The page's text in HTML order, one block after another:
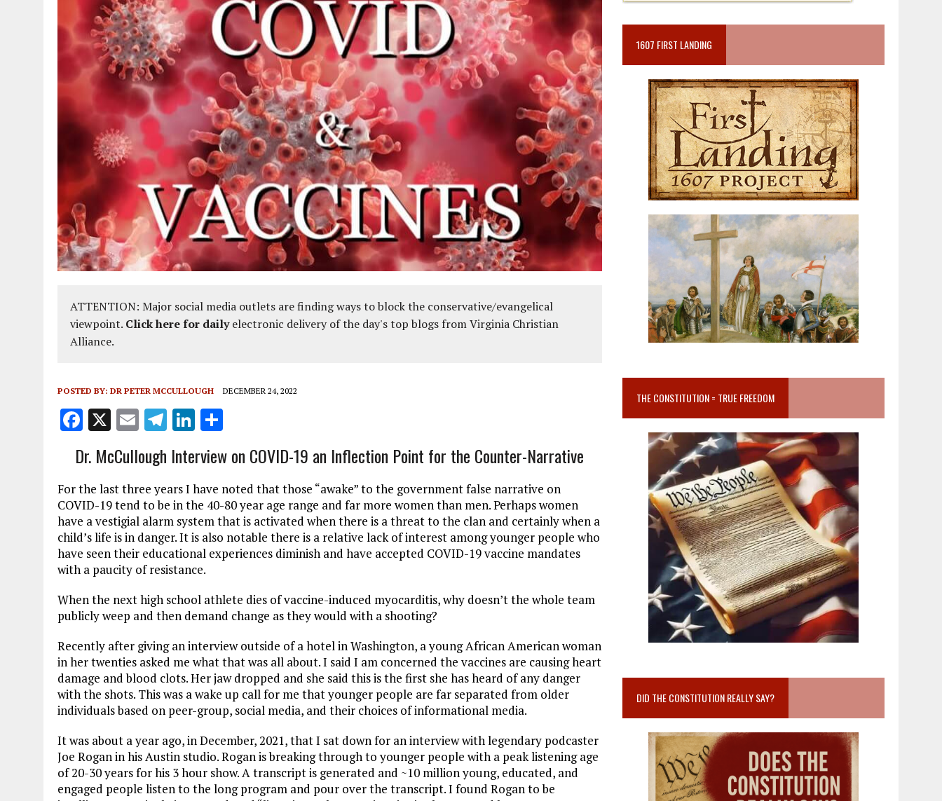
ATTENTION: Major social media outlets are finding ways to block the conservative/evangelical
viewpoint. Click here for dailyelectronic delivery of the day's top blogs from Virginia Christian
Alliance.
POSTED BY: DR PETER MCCULLOUGH DECEMBER 24, 2022
F
ce
b
o
o
k
X E
ai
l
T
el
e
g
r
a
m
Li
n
k
e
dI
n
a
re
Dr. McCullough Interview on COVID-19 an Inflection Point for the Counter-Narrative
For the last three years I have noted that those “awake” to the government false narrative on
COVID-19 tend to be in the 40-80 year age range and far more women than men. Perhaps women
have a vestigial alarm system that is activated when there is a threat to the clan and certainly when a
child’s life is in danger. It is also notable there is a relative lack of interest among younger people who
have seen their educational experiences diminish and have accepted COVID-19 vaccine mandates
with a paucity of resistance.
When the next high school athlete dies of vaccine-induced myocarditis, why doesn’t the whole team
publicly weep and then demand change as they would with a shooting?
Recently after giving an interview outside of a hotel in Washington, a young African American woman
in her twenties asked me what that was all about. I said I am concerned the vaccines are causing heart
damage and blood clots. Her jaw dropped and she said this is the first she has heard of any danger
with the shots. This was a wake up call for me that younger people are far separated from older
individuals based on peer-group, social media, and their choices of informational media.
It was about a year ago, in December, 2021, that I sat down for an interview with legendary podcaster
Joe Rogan in his Austin studio. Rogan is breaking through to younger people with a peak listening age
of 20-30 years for his 3 hour show. A transcript is generated and ~10 million young, educated, and
engaged people listen to the long program and pour over the transcript. I found Rogan to be
1607 FIRST LANDING
THE CONSTITUTION = TRUE FREEDOM
DID THE CONSTITUTION REALLY SAY?